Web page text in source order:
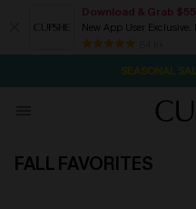
Download & Grab
New App User
NOW GET $55 COUPON
SEASONAL
FALL FAVORITES